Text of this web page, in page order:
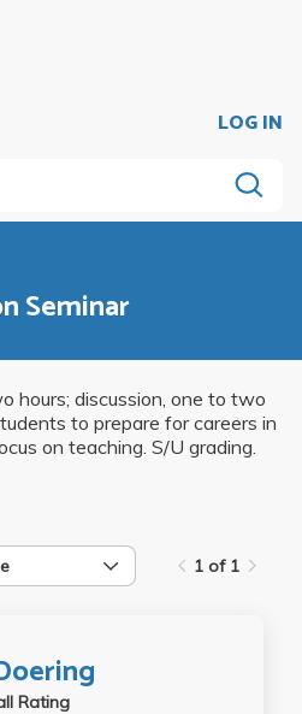
LOG IN
Seminar
hours; discussion, one to two
to prepare for careers in
on teaching. S/U grading.
1 of 1
Rating